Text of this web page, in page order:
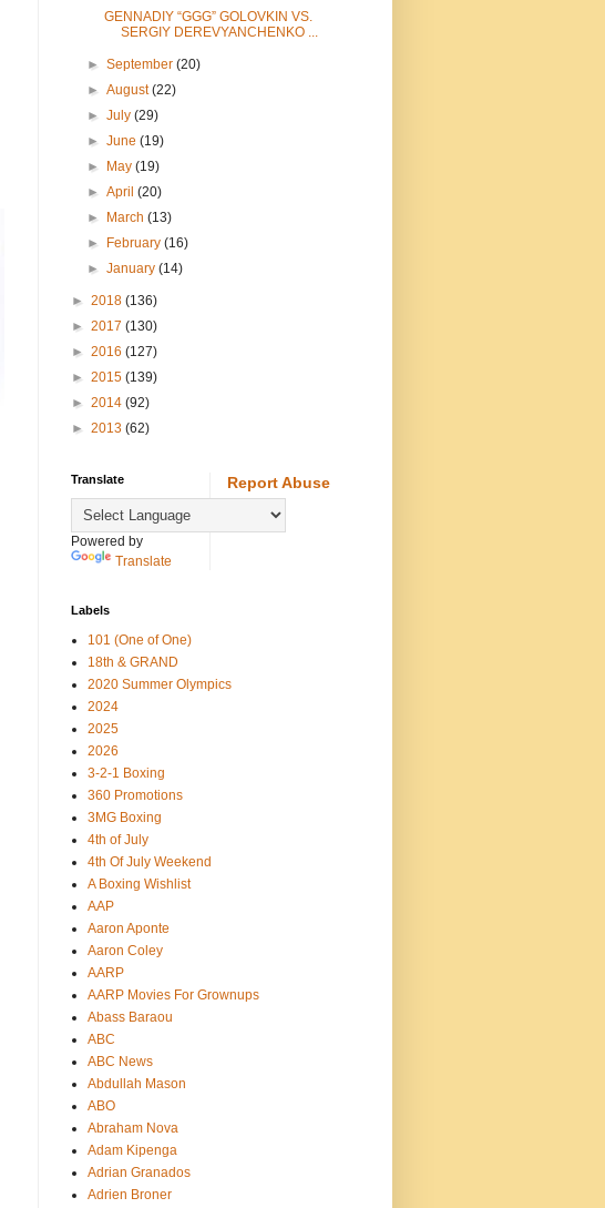
GENNADIY “GGG” GOLOVKIN VS.
SERGIY DEREVYANCHENKO ...
►September(20)
►August(22)
►July(29)
►June(19)
►
May(19)
►April(20)
►
March(13)
►
February(16)
►January(14)
► 2018 (136)
► 2017 (130)
► 2016 (127)
► 2015 (139)
► 2014 (92)
► 2013 (62)
Translate
Powered by
Translate
Report Abuse
Labels
101 (One of One)
18th & GRAND
2020 Summer Olympics
2024
2025
2026
3-2-1 Boxing
360 Promotions
3MG Boxing
4th of July
4th Of July Weekend
A Boxing Wishlist
AAP
Aaron Aponte
Aaron Coley
AARP
AARP Movies For Grownups
Abass Baraou
ABC
ABC News
Abdullah Mason
ABO
Abraham Nova
Adam Kipenga
Adrian Granados
Adrien Broner